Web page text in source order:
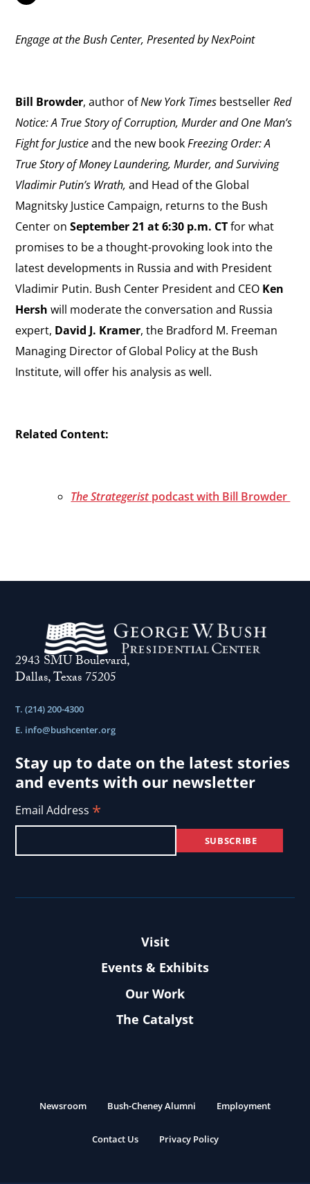
Engage at the Bush Center, Presented by NexPoint
Bill Browder, author ofNew York Times bestsellerRed
Notice: A True Story of Corruption, Murder and One Man’s
Fight for Justiceand the new bookFreezing Order: A
True Story of Money Laundering, Murder, and Surviving
Vladimir Putin’s Wrath, and Head of the Global
Magnitsky Justice Campaign, returns to the Bush
Center onSeptember 21 at 6:30 p.m. CTfor what
promises to be a thought-provoking look into the
latest developments in Russia and with President
Vladimir Putin. Bush Center President and CEO Ken
Hersh will moderate the conversation and Russia
expert, David J. Kramer, the Bradford M. Freeman
Managing Director of Global Policy at the Bush
Institute, will offer his analysis as well.
Related Content:
The Strategeristpodcast with Bill Browder
2943 SMU Boulevard,
Dallas, Texas 75205
T. (214) 200-4300
E. info@bushcenter.org
Stay up to date on the latest stories
and events with our newsletter
Email Address *
Visit
Events & Exhibits
Our Work
The Catalyst
Newsroom Bush-Cheney Alumni Employment
Contact Us Privacy Policy